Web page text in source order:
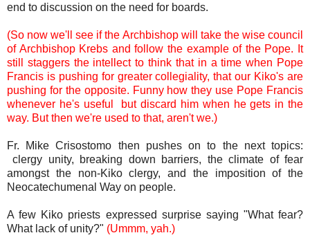
end to discussion on the need for boards.
(So now we'll see if the Archbishop will take the wise council
of Archbishop Krebs and follow the example of the Pope. It
still staggers the intellect to think that in a time when Pope
Francis is pushing for greater collegiality, that our Kiko's are
pushing for the opposite. Funny how they use Pope Francis
whenever he's useful but discard him when he gets in the
way. But then we're used to that, aren't we.)
Fr. Mike Crisostomo then pushes on to the next topics:
clergy unity, breaking down barriers, the climate of fear
amongst the non-Kiko clergy, and the imposition of the
Neocatechumenal Way on people.
A few Kiko priests expressed surprise saying "What fear?
What lack of unity?" (Ummm, yah.)